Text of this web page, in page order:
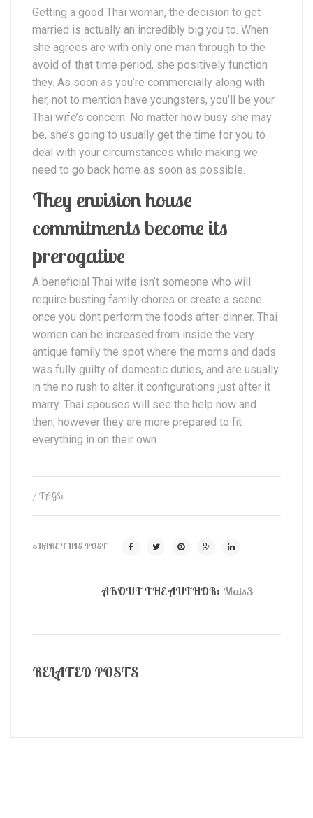
Getting a good Thai woman, the decision to get
married is actually an incredibly big you to. When
she agrees are with only one man through to the
avoid of that time period, she positively function
they. As soon as you’re commercially along with
her, not to mention have youngsters, you’ll be your
Thai wife’s concern. No matter how busy she may
be, she’s going to usually get the time for you to
deal with your circumstances while making we
need to go back home as soon as possible.
They envision house
commitments become its
prerogative
A beneficial Thai wife isn’t someone who will
require busting family chores or create a scene
once you dont perform the foods after-dinner. Thai
women can be increased from inside the very
antique family the spot where the moms and dads
was fully guilty of domestic duties, and are usually
in the no rush to alter it configurations just after it
marry. Thai spouses will see the help now and
then, however they are more prepared to fit
everything in on their own.
/ TAGS:
SHARE THIS POST
ABOUT THE AUTHOR: Mais3
RELATED POSTS